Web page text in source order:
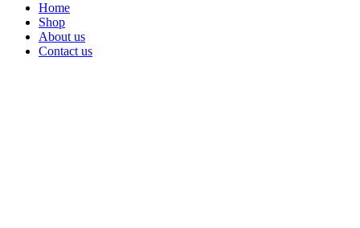
Home
Shop
About us
Contact us